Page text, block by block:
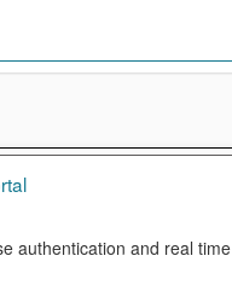
authentication and real time